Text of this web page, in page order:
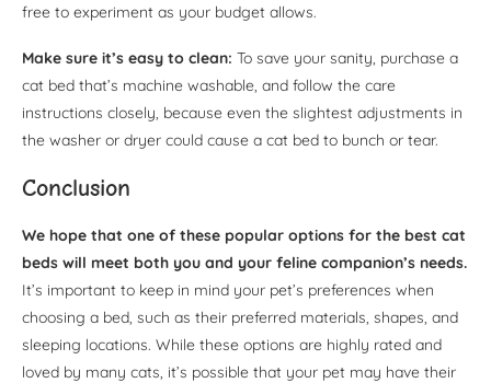
free to experiment as your budget allows.
Make sure it’s easy to clean: To save your sanity, purchase a
cat bed that’s machine washable, and follow the care
instructions closely, because even the slightest adjustments in
the washer or dryer could cause a cat bed to bunch or tear.
Conclusion
We hope that one of these popular options for the best cat
beds will meet both you and your feline companion’s needs.
It’s important to keep in mind your pet’s preferences when
choosing a bed, such as their preferred materials, shapes, and
sleeping locations. While these options are highly rated and
loved by many cats, it’s possible that your pet may have their